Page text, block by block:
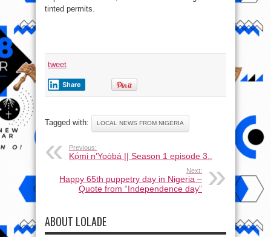
tinted permits.
tweet
Share
Tagged with: LOCAL NEWS FROM NIGERIA
Previous:
Kọ́mi n’Yoòbá || Season 1 episode 3..
Next:
Happy 65th puppetry day in Nigeria –
Quote from “Independence day”
ABOUT LOLADE